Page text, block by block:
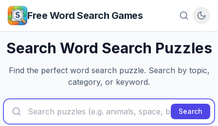
Skip to main content
Free Word Search Games
Search Word Search Puzzles
Find the perfect word search puzzle. Search by topic,
category, or keyword.
Search